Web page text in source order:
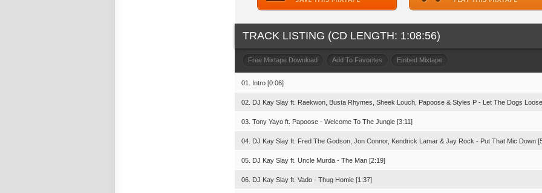
TRACK LISTING (CD LENGTH: 1:08:56)
Free Mixtape Download Add To Favorites Embed Mixtape
01. Intro [0:06]
02. DJ Kay Slay ft. Raekwon, Busta Rhymes, Sheek Louch, Papoose & Styles P - Let The Dogs
03. Tony Yayo ft. Papoose - Welcome To The Jungle [3:11]
04. DJ Kay Slay ft. Fred The Godson, Jon Connor, Kendrick Lamar & Jay Rock - Put That Mic Down
05. DJ Kay Slay ft. Uncle Murda - The Man [2:19]
06. DJ Kay Slay ft. Vado - Thug Homie [1:37]